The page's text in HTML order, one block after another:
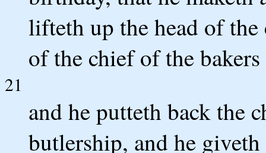
lifteth up the head of
of the chief of the
21
and he putteth back the
butlership, and he